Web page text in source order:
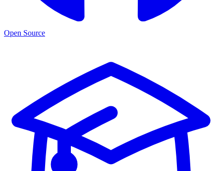
Open Source